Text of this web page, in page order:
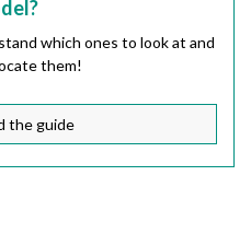
which ones to look at and
them!
the guide